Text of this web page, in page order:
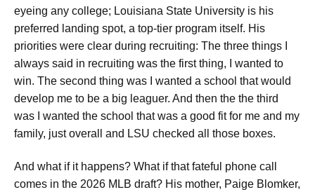
eyeing any college; Louisiana State University is his
preferred landing spot, a top-tier program itself. His
priorities were clear during recruiting: The three things I
always said in recruiting was the first thing, I wanted to
win. The second thing was I wanted a school that would
develop me to be a big leaguer. And then the the third
was I wanted the school that was a good fit for me and my
family, just overall and LSU checked all those boxes.
And what if it happens? What if that fateful phone call
comes in the 2026 MLB draft? His mother, Paige Blomker,